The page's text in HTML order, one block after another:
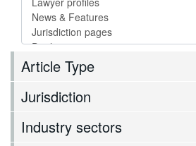
Article Type
Jurisdiction
Industry sectors